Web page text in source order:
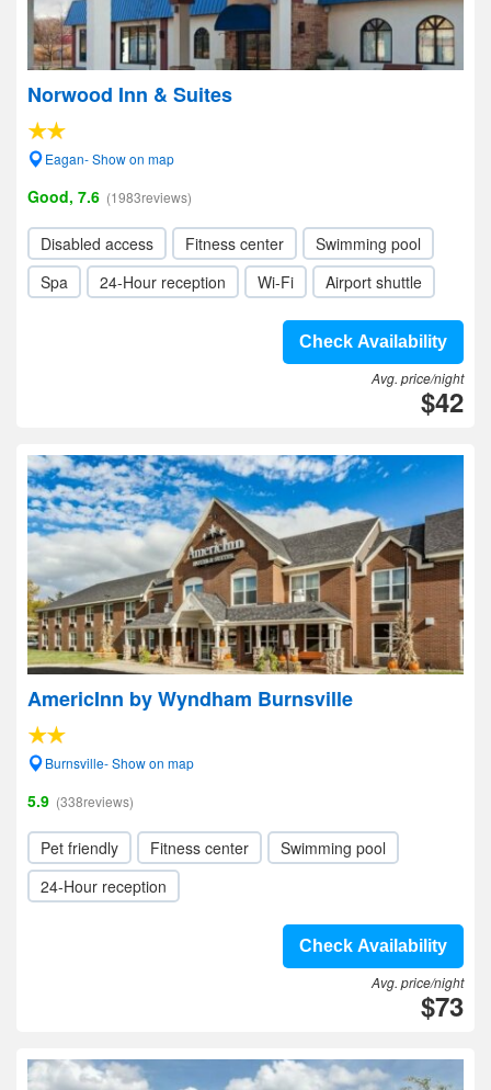
Norwood Inn & Suites
Eagan- Show on map
Good, 7.6 (1983reviews)
Disabled access Fitness center
Swimming pool
Spa
24-Hour reception Wi-Fi Airport shuttle
Check Availability
Avg. price/night
$42
AmericInn by Wyndham Burnsville
Burnsville- Show on map
5.9 (338reviews)
Pet friendly Fitness center
Swimming pool
24-Hour reception
Check Availability
Avg. price/night
$73